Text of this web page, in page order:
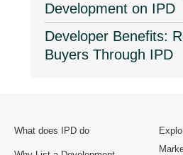
Development on IPD
Developer Benefits:
Buyers Through IPD
What does IPD do